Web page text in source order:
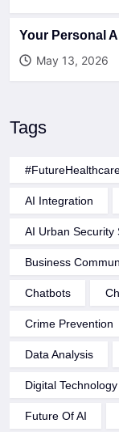
Your Personal
May 13, 2026
Tags
AI Integration
AI Urban Security
Business
Chatbots
Crime Prevention
Data Analysis
Digital Technology
Future Of AI